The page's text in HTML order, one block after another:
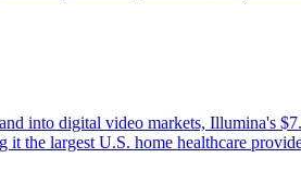
into digital video markets, Illumina's
the largest U.S. home healthcare